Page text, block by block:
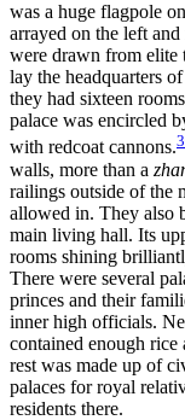
was a huge flagpole
arrayed on the left
were drawn from elite
lay the headquarters
they had sixteen
palace was encircled
with redcoat cannons.
walls, more than a
railings outside of the
allowed in. They also
main living hall. Its
rooms shining
There were several
princes and their
inner high officials.
contained enough rice
rest was made up of
palaces for royal
residents there.